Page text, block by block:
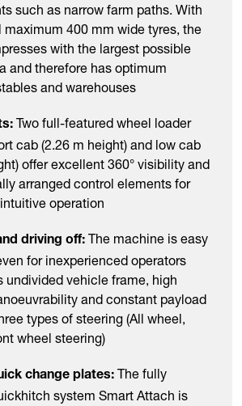
such as narrow farm paths. With
maximum 400 mm wide tyres, the
with the largest possible
and therefore has optimum
and warehouses
Two full-featured wheel loader
cab (2.26 m height) and low cab
offer excellent 360° visibility and
arranged control elements for
operation
driving off: The machine is easy
for inexperienced operators
undivided vehicle frame, high
and constant payload
types of steering (All wheel,
wheel steering)
change plates: The fully
system Smart Attach is